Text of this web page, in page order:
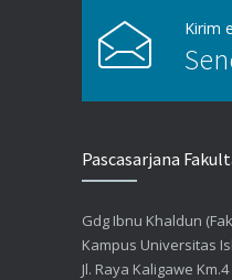
Kirim
Pascasarjana
Gdg Ibnu Khaldun
Kampus Universitas
Jl. Raya Kaligawe